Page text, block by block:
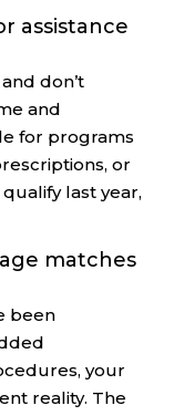
assistance
don’t
and
for programs
or
last year,
matches
been
your
reality. The